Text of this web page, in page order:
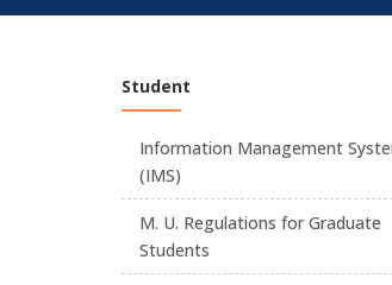
İçerik
Student
Information Management
(IMS)
M. U. Regulations for Graduate
Students